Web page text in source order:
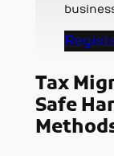
Tax
Safe